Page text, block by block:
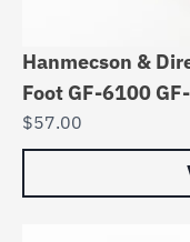
Hanmecson &
Foot GF-6100
$57.00